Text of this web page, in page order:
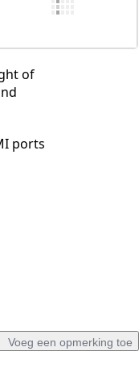
Plaats opmerking
of
ports
Voeg een opmerking toe